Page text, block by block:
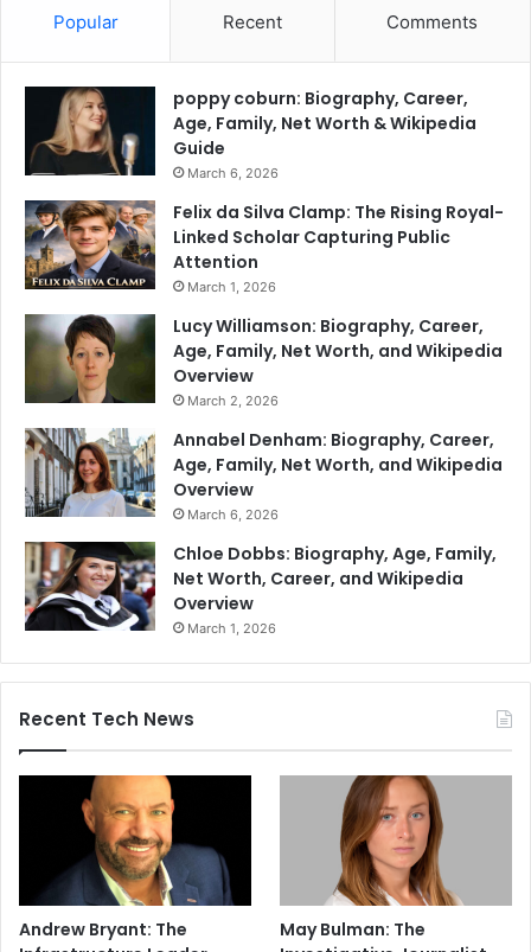
Popular Recent Comments
poppy coburn: Biography, Career,
Age, Family, Net Worth & Wikipedia
Guide
March 6, 2026
Felix da Silva Clamp: The Rising Royal-
Linked Scholar Capturing Public
Attention
March 1, 2026
Lucy Williamson: Biography, Career,
Age, Family, Net Worth, and Wikipedia
Overview
March 2, 2026
Annabel Denham: Biography, Career,
Age, Family, Net Worth, and Wikipedia
Overview
March 6, 2026
Chloe Dobbs: Biography, Age, Family,
Net Worth, Career, and Wikipedia
Overview
March 1, 2026
Recent Tech News
Andrew Bryant: The
May Bulman: The